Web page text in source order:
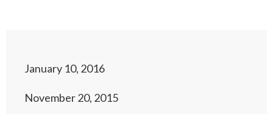
January 10, 2016
November 20, 2015